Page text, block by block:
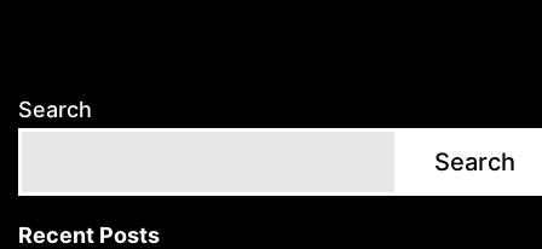
Search
Search
Recent Posts